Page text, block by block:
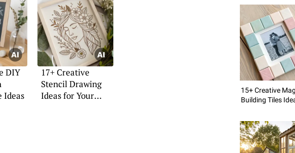
DIY
Ideas
17+ Creative
Stencil Drawing
Ideas for Your
15+ Creative
Building Tiles